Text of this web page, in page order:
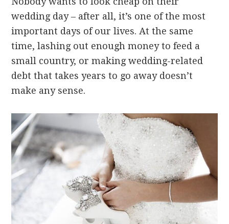
wedding day – after all, it’s one of the most
important days of our lives. At the same
time, lashing out enough money to feed a
small country, or making wedding-related
debt that takes years to go away doesn’t
make any sense.